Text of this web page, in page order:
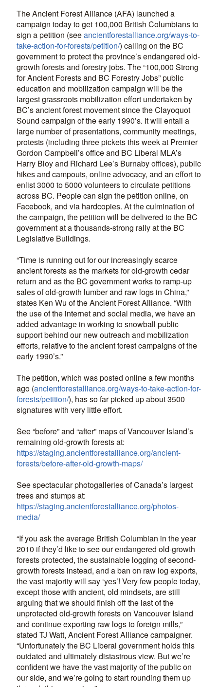
The Ancient Forest Alliance (AFA) launched a
campaign today to get 100,000 British Columbians to
sign a petition (seeancientforestalliance.org/ways-to-
take-action-for-forests/petition/) calling on the BC
government to protect the province’s endangered old-
growth forests and forestry jobs. The “100,000 Strong
for Ancient Forests and BC Forestry Jobs” public
education and mobilization campaign will be the
largest grassroots mobilization effort undertaken by
BC’s ancient forest movement since the Clayoquot
Sound campaign of the early 1990’s. It will entail a
large number of presentations, community meetings,
protests (including three pickets this week at Premier
Gordon Campbell’s office and BC Liberal MLA’s
Harry Bloy and Richard Lee’s Burnaby offices), public
hikes and campouts, online advocacy, and an effort to
enlist 3000 to 5000 volunteers to circulate petitions
across BC. People can sign the petition online, on
Facebook, and via hardcopies. At the culmination of
the campaign, the petition will be delivered to the BC
government at a thousands-strong rally at the BC
Legislative Buildings.
“Time is running out for our increasingly scarce
ancient forests as the markets for old-growth cedar
return and as the BC government works to ramp-up
sales of old-growth lumber and raw logs in China,”
states Ken Wu of the Ancient Forest Alliance. “With
the use of the internet and social media, we have an
added advantage in working to snowball public
support behind our new outreach and mobilization
efforts, relative to the ancient forest campaigns of the
early 1990’s.”
The petition, which was posted online a few months
ago (ancientforestalliance.org/ways-to-take-action-for-
forests/petition/), has so far picked up about 3500
signatures with very little effort.
See “before” and “after” maps of Vancouver Island’s
remaining old-growth forests at:
https://staging.ancientforestalliance.org/ancient-
forests/before-after-old-growth-maps/
See spectacular photogalleries of Canada’s largest
trees and stumps at:
https://staging.ancientforestalliance.org/photos-
media/
“If you ask the average British Columbian in the year
2010 if they’d like to see our endangered old-growth
forests protected, the sustainable logging of second-
growth forests instead, and a ban on raw log exports,
the vast majority will say ‘yes’! Very few people today,
except those with ancient, old mindsets, are still
arguing that we should finish off the last of the
unprotected old-growth forests on Vancouver Island
and continue exporting raw logs to foreign mills,”
stated TJ Watt, Ancient Forest Alliance campaigner.
“Unfortunately the BC Liberal government holds this
outdated and ultimately distastrous view. But we’re
confident we have the vast majority of the public on
our side, and we’re going to start rounding them up